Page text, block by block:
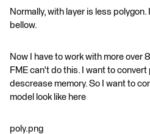
Normally, with layer is less
bellow.
Now I have to work with more
FME can't do this. I want to
descrease memory. So I want to
model look like here
poly.png